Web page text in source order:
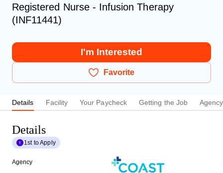
Registered Nurse - Infusion Therapy
(INF11441)
I'm Interested
Favorite
Details Facility Your Paycheck Getting the Job Agency
Details
1st to Apply
Agency